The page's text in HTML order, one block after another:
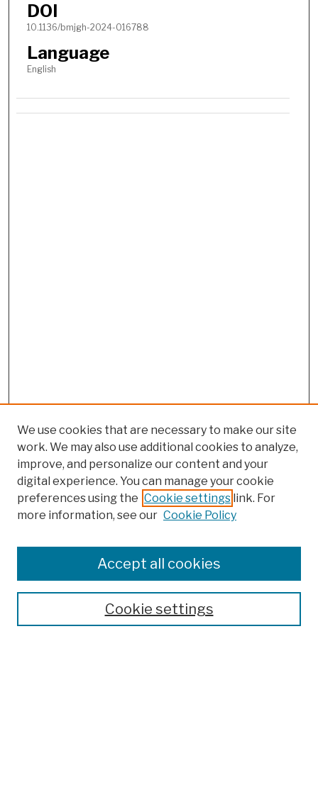
DOI
10.1136/bmjgh-2024-016788
Language
English
Search
We use cookies that are necessary to make our site
work. We may also use additional cookies to analyze,
improve, and personalize our content and your
digital experience. You can manage your cookie
preferences using the Cookie settings link. For
more information, see our Cookie Policy
Cookie settings
Accept all cookies